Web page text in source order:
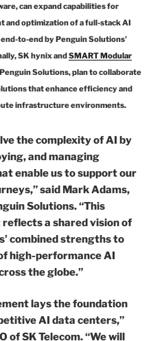
can expand capabilities for
and optimization of a full-stack AI
to-end by Penguin Solutions’
SK hynix andSMART Modular
Solutions, plan to collaborate
that enhance efficiency and
infrastructure environments.
the complexity of AI by
and managing
enable us to support our
said Mark Adams,
Solutions. “This
a shared vision of
combined strengths to
high-performance AI
the globe.”
lays the foundation
AI data centers,”
of SK Telecom. “We will